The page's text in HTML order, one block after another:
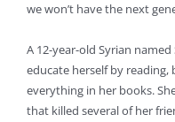
we won’t have the next
A 12-year-old Syrian
educate herself by
everything in her books.
that killed several of her